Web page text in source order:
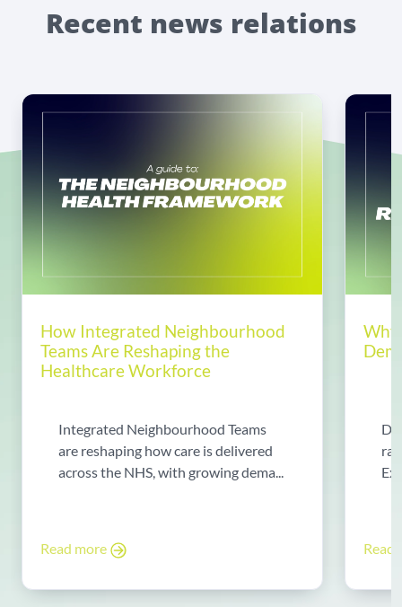
Recent news relations
How Integrated Neighbourhood
Teams Are Reshaping the
Healthcare Workforce
Integrated Neighbourhood Teams
are reshaping how care is delivered
across the NHS, with growing dema...
Read more Read